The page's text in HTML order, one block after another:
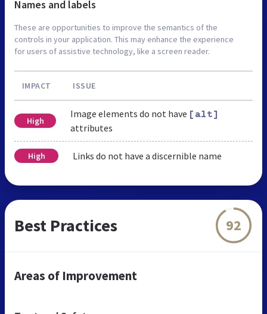
Names and labels
These are opportunities to improve the semantics of the
controls in your application. This may enhance the experience
for users of assistive technology, like a screen reader.
IMPACT ISSUE
High
Image elements do not have [alt]
attributes
High Links do not have a discernible name
Best Practices 92
Areas of Improvement